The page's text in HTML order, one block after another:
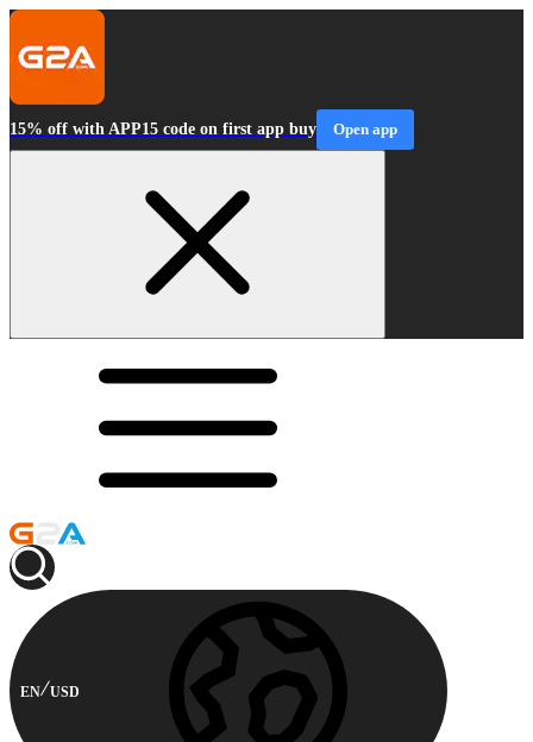
15% off with APP15 code on first app buy Open app
EN USD